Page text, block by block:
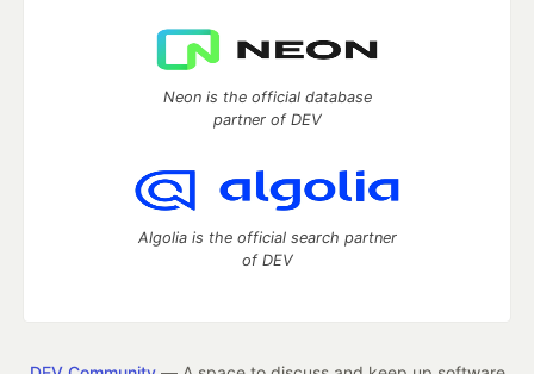
Neon is the official database
partner of DEV
Algolia is the official search partner
of DEV